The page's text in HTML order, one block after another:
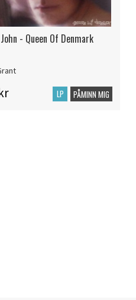
- Queen Of Denmark
LP PÅMINN MIG